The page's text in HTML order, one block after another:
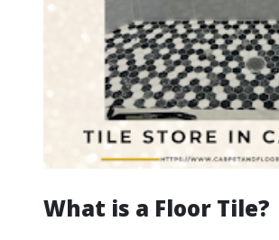
What is a Floor Tile?